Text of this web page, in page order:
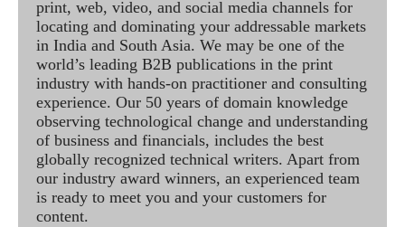
print, web, video, and social media channels for
locating and dominating your addressable markets
in India and South Asia. We may be one of the
world’s leading B2B publications in the print
industry with hands-on practitioner and consulting
experience. Our 50 years of domain knowledge
observing technological change and understanding
of business and financials, includes the best
globally recognized technical writers. Apart from
our industry award winners, an experienced team
is ready to meet you and your customers for
content.